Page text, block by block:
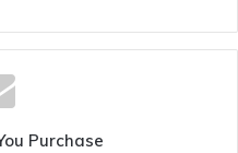
Purchase